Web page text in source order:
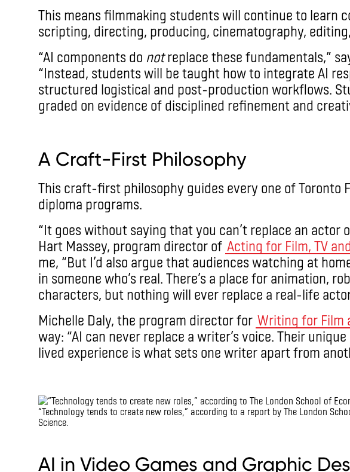
This means filmmaking students will continue to learn
scripting, directing, producing, cinematography,
“AI components do notreplace these fundamentals,”
“Instead, students will be taught how to integrate AI
structured logistical and post-production workflows.
graded on evidence of disciplined refinement and
A Craft-First Philosophy
This craft-first philosophy guides every one of Toronto
diploma programs.
“It goes without saying that you can’t replace an actor
Hart Massey, program director of Acting for Film, TV
me, “But I’d also argue that audiences watching at
in someone who’s real. There’s a place for animation,
characters, but nothing will ever replace a real-life
Michelle Daly, the program director for Writing for Film
way: “AI can never replace a writer’s voice. Their
lived experience is what sets one writer apart from
“Technology tends to create new roles,” according to a report by The London
Science.
AI in Video Games and Graphic